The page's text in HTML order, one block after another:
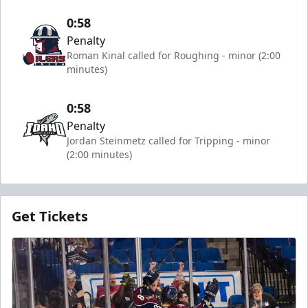
0:58
Penalty
Roman Kinal called for Roughing - minor (2:00
minutes)
0:58
Penalty
Jordan Steinmetz called for Tripping - minor
(2:00 minutes)
Get Tickets